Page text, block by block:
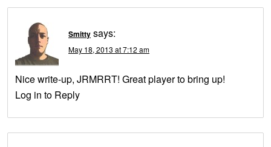
Smitty says:
May 18, 2013 at 7:12 am
Nice write-up, JRMRRT! Great player to bring up!
Log in to Reply